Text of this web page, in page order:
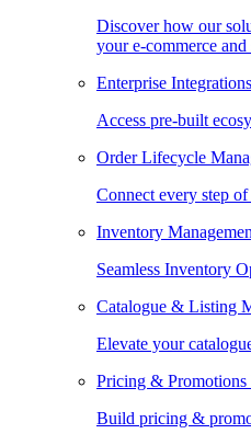
Discover how our
your e-commerce
Enterprise Integrations
Access pre-built
Order Lifecycle
Connect every step
Inventory
Seamless Inventory
Catalogue & Listing
Elevate your
Pricing & Promotions
Build pricing &